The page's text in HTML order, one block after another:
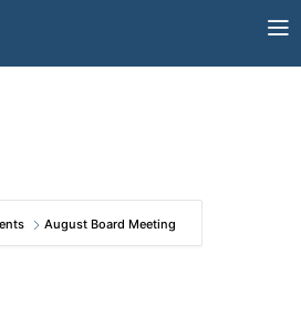
August Board Meeting